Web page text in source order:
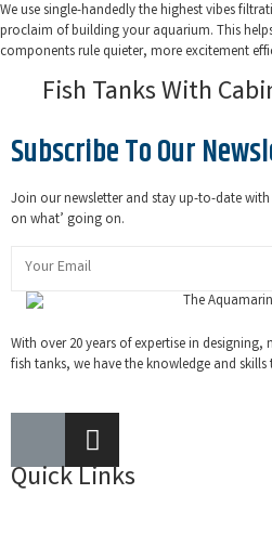
We use single-handedly the highest vibes
proclaim of building your aquarium. This
components rule quieter, more excitement
Fish Tanks With
Subscribe To Our
Join our newsletter and stay up-to-date
on what’ going on.
With over 20 years of expertise in
fish tanks, we have the knowledge and
Quick Links